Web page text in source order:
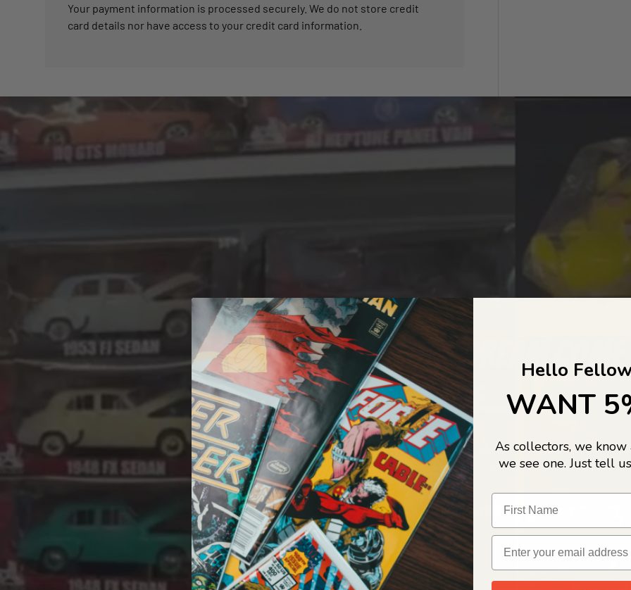
Your payment information is processed securely. We do not store credit
card details nor have access to your credit card information.
A COLLECTORS DREAM
LIFE...
Welcome to Jajas Collectables — the ultimate vault of nostalgia, rare
culture gold. If it’s collectable, chances are…we’ve got it.
OUR ORIGIN STORY
Hello
WANT
As collectors, we
we see one. Just tell